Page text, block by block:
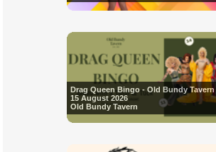
Drag Queen Bingo - Old Bundy Tavern
15 August 2026
Old Bundy Tavern